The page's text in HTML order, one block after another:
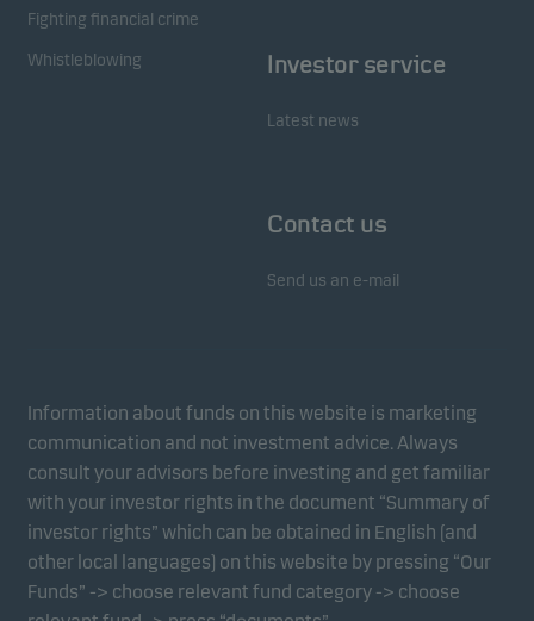
Fighting financial crime
Whistleblowing
Investor service
Latest news
Contact us
Send us an e-mail
Information about funds on this website is marketing
communication and not investment advice. Always
consult your advisors before investing and get familiar
with your investor rights in the document “Summary of
investor rights” which can be obtained in English (and
other local languages) on this website by pressing “Our
Funds” -> choose relevant fund category -> choose